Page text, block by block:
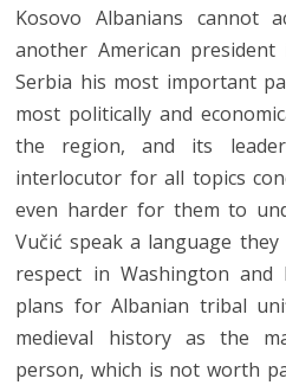
Kosovo Albanians cannot
another American
Serbia his most important
most politically and
the region, and its
interlocutor for all topics
even harder for them to
Vučić speak a language
respect in Washington and
plans for Albanian tribal
medieval history as the
person, which is not worth